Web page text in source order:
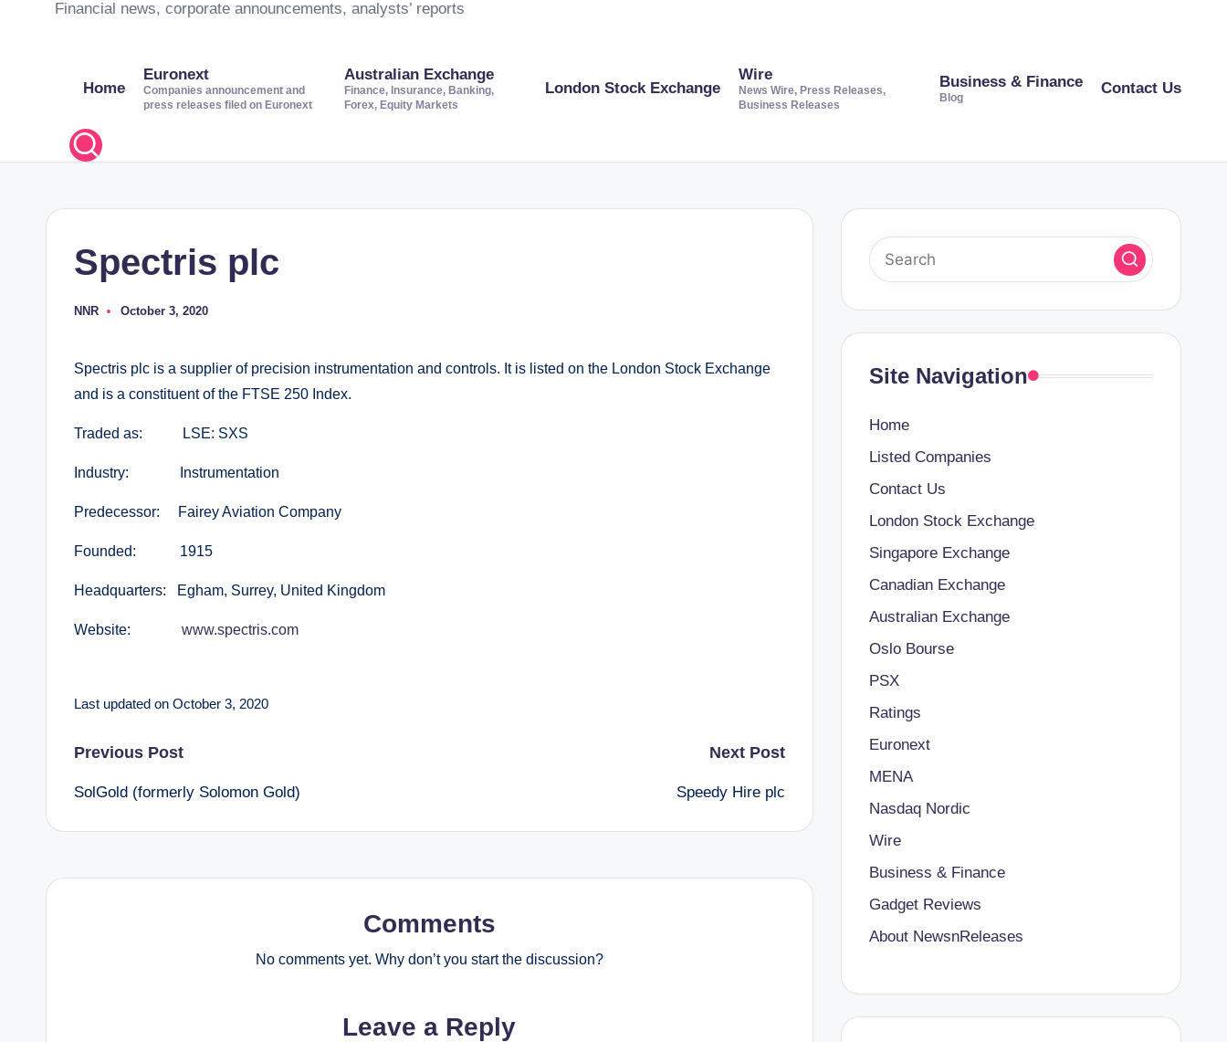
Financial news, corporate announcements, analysts’ reports
Home
Euronext
Companies announcement and
press releases filed on Euronext
Australian Exchange
Finance, Insurance, Banking,
Forex, Equity Markets
London Stock Exchange
Wire
News Wire, Press Releases,
Business Releases
Business & Finance
Blog
Contact Us
Spectris plc
Posted
NNR October 3, 2020
Spectris plc is a supplier of precision instrumentation and controls. It is listed on the London Stock Exchange
and is a constituent of the FTSE 250 Index.
Traded as: LSE: SXS
Industry: Instrumentation
Predecessor: Fairey Aviation Company
Founded: 1915
Headquarters: Egham, Surrey, United Kingdom
Website: www.spectris.com
Last updated on October 3, 2020
Post
navigation
Previous Post
SolGold (formerly Solomon Gold)
Next Post
Speedy Hire plc
Comments
No comments yet. Why don’t you start the discussion?
Leave a Reply
Site Navigation
Home
Listed Companies
Contact Us
London Stock Exchange
Singapore Exchange
Canadian Exchange
Australian Exchange
Oslo Bourse
PSX
Ratings
Euronext
MENA
Nasdaq Nordic
Wire
Business & Finance
Gadget Reviews
About NewsnReleases